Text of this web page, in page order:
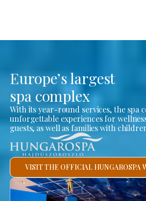
Europe’s largest
spa complex
With its year-round services, the spa
unforgettable experiences for
guests, as well as families with
VISIT THE OFFICIAL HUNGAROSPA